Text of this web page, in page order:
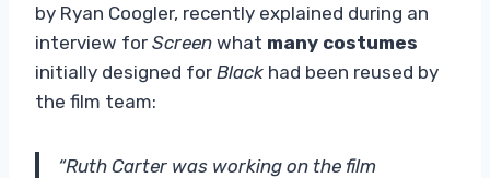
by Ryan Coogler, recently explained during an
interview for Screen what many costumes
initially designed for Black had been reused by
the film team:
“Ruth Carter was working on the film